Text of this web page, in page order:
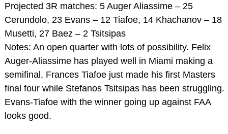
Projected 3R matches: 5 Auger Aliassime – 25
Cerundolo, 23 Evans – 12 Tiafoe, 14 Khachanov – 18
Musetti, 27 Baez – 2 Tsitsipas
Notes: An open quarter with lots of possibility. Felix
Auger-Aliassime has played well in Miami making a
semifinal, Frances Tiafoe just made his first Masters
final four while Stefanos Tsitsipas has been struggling.
Evans-Tiafoe with the winner going up against FAA
looks good.